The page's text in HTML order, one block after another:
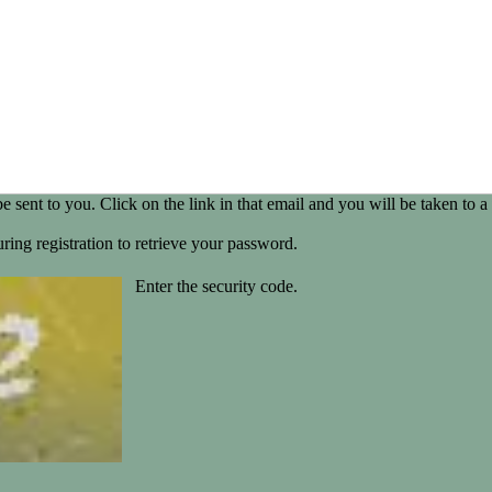
to you. Click on the link in that email and you will be taken to a
registration to retrieve your password.
Enter the security code.